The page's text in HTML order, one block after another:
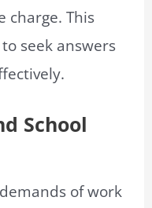
charge. This
seek answers
School
of work